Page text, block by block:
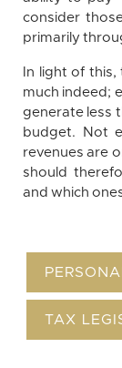
consider
primarily
In light of
much indeed;
generate less
budget. Not
revenues are
should
and which
TAX